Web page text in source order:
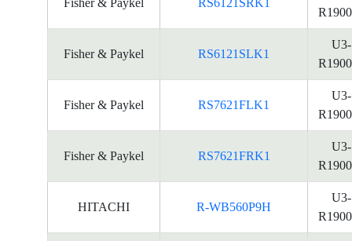
Fisher & Paykel RS6121SRK1
Fisher & Paykel RS6121SLK1
U3-
Fisher & Paykel RS7621FLK1
U3-
Fisher & Paykel RS7621FRK1
U3-
HITACHI R-WB560P9H
U3-